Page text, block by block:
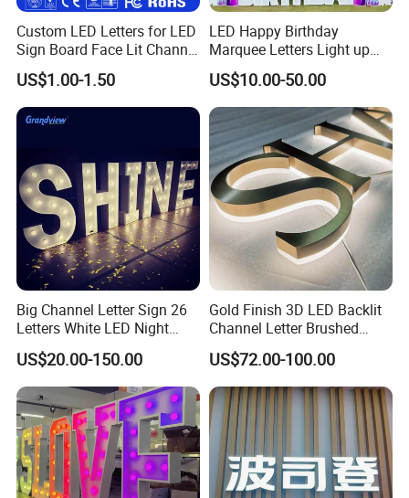
Custom LED Letters for LED
Sign Board Face Lit Channel
Letter with Trim for
Industrial & Manufacturing
LED Frontlit Letters
US$1.00-1.50
LED Happy Birthday
Marquee Letters Light up
Waterproof Custom Outdoor
Party Yard Decor
US$10.00-50.00
Big Channel Letter Sign 26
Letters White LED Night
Light Marquee Sign Alphab
Love Sign
US$20.00-150.00
Gold Finish 3D LED Backlit
Channel Letter Brushed
Stainless Steel LED Letters
US$72.00-100.00